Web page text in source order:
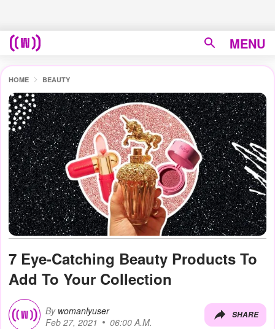
MENU
HOME BEAUTY
7 Eye-Catching Beauty Products To
Add To Your Collection
By womanlyuser
Feb 27, 2021
06:00 A.M.
SHARE